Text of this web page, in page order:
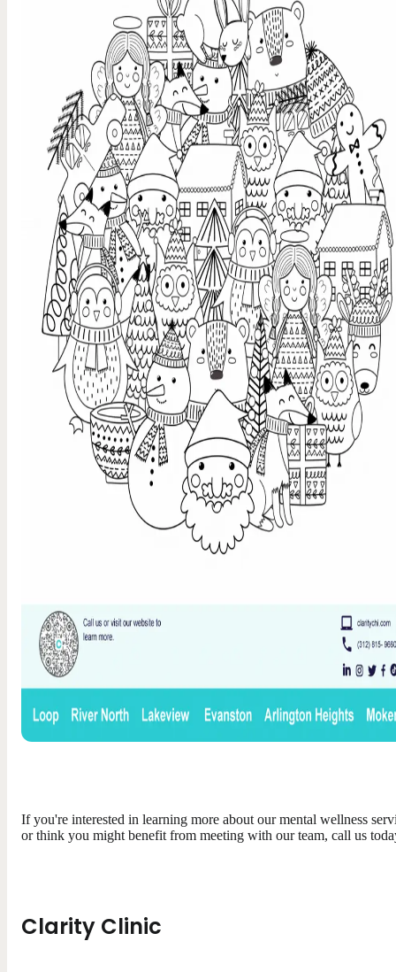
If you're interested in learning more about our mental wellness
or think you might benefit from meeting with our team, call us
Clarity Clinic